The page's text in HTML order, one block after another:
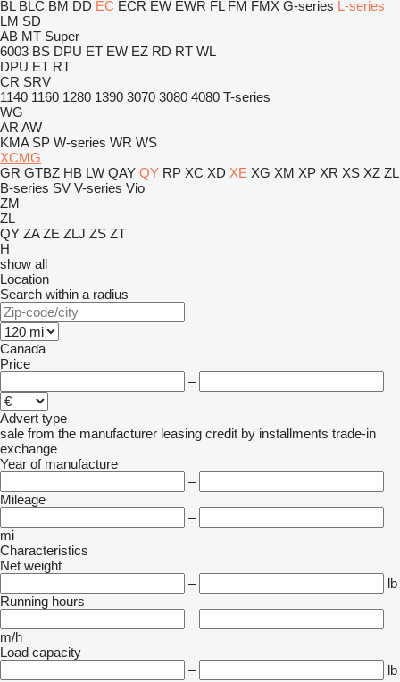
BL BLC BM DD EC ECR EW EWR FL FM FMX G-series L-series
LM SD
AB MT Super
6003 BS DPU ET EW EZ RD RT WL
DPU ET RT
CR SRV
1140 1160 1280 1390 3070 3080 4080 T-series
WG
AR AW
KMA SP W-series WR WS
XCMG
GR GTBZ HB LW QAY QY RP XC XD XE XG XM XP XR XS XZ ZL
B-series SV V-series Vio
ZM
ZL
QY ZA ZE ZLJ ZS ZT
H
show all
Location
Search within a radius
Canada
Price
–
Advert type
sale from the manufacturer leasing credit by installments trade-in
exchange
Year of manufacture
–
Mileage
–
mi
Characteristics
Net weight
–
lb
Running hours
–
m/h
Load capacity
–
lb